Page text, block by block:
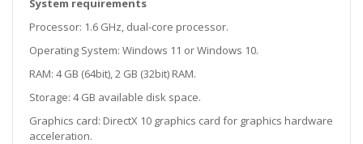
Processor: 1.6 GHz, dual-core processor.
Operating System: Windows 11 or Windows 10.
RAM: 4 GB (64bit), 2 GB (32bit) RAM.
Storage: 4 GB available disk space.
Graphics card: DirectX 10 graphics card for graphics hardware
acceleration.